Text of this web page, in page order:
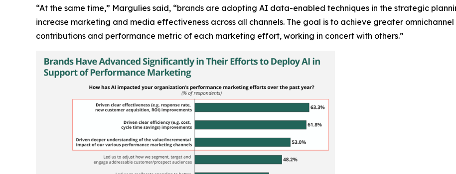
“At the same time,” Margulies said, “brands are adopting AI data-enabled techniques in the strategic
increase marketing and media effectiveness across all channels. The goal is to achieve greater
contributions and performance metric of each marketing effort, working in concert with others.”